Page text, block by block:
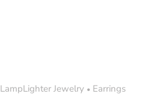
LampLighter Jewelry • Earrings